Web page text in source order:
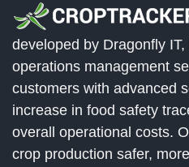
developed by Dragonfly
operations management
customers with advanced
increase in food safety
overall operational costs.
crop production safer,